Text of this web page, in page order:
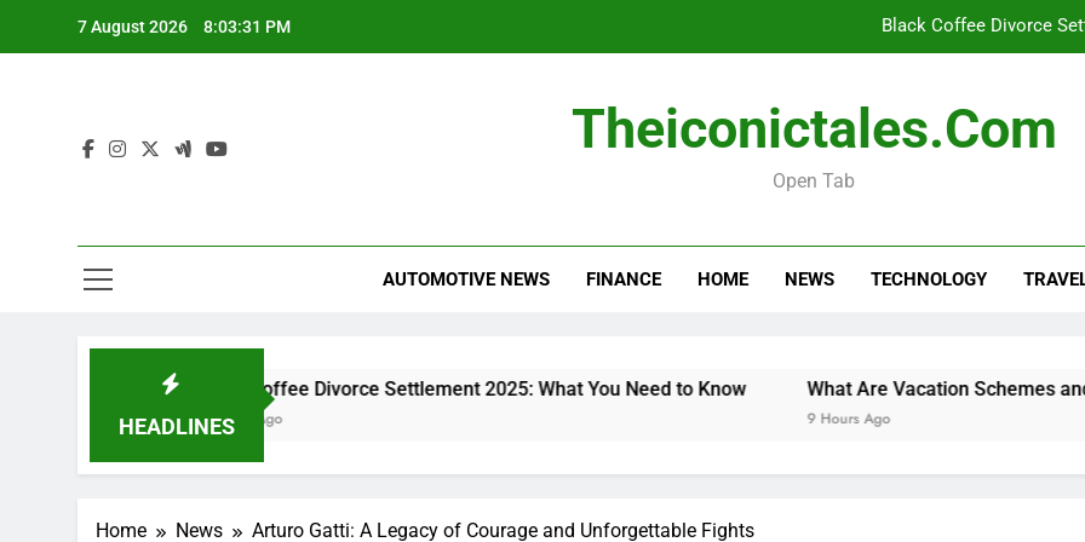
7 August 2026 8:03:31 PM Black Coffee Divorce
How Long Do Travel Vaccinations Last? Your
What Are Vacation Schemes
Theiconictales.com
Open Tab
AUTOMOTIVE NEWS FINANCE HOME NEWS TECHNOLOGY
HEADLINES
Black Coffee Divorce Settlement 2025: What You Need to Know
4 Hours Ago
What Are Vacation Schemes and How
9 Hours Ago
Home News Arturo Gatti: A Legacy of Courage and Unforgettable Fights